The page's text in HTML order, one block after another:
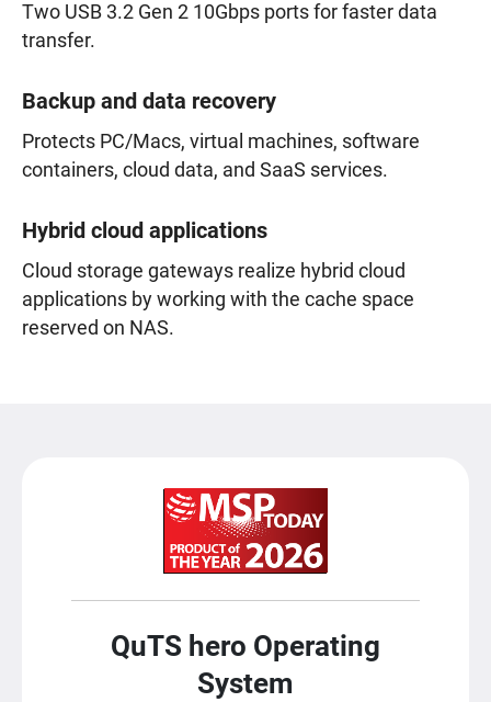
Two USB 3.2 Gen 2 10Gbps ports for faster data
transfer.
Backup and data recovery
Protects PC/Macs, virtual machines, software
containers, cloud data, and SaaS services.
Hybrid cloud applications
Cloud storage gateways realize hybrid cloud
applications by working with the cache space
reserved on NAS.
QuTS hero Operating
System